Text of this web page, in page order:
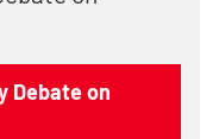
Debate on